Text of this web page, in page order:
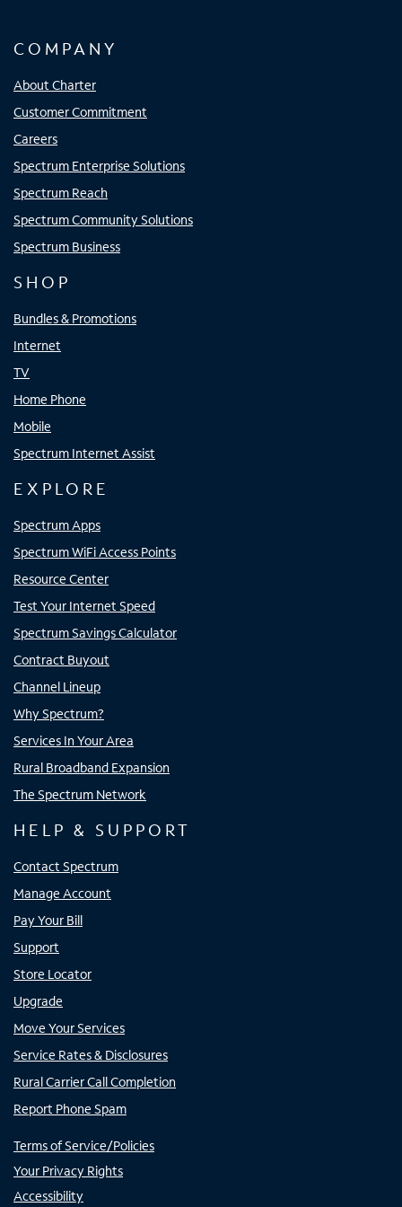
COMPANY
About Charter
Customer Commitment
Careers
Spectrum Enterprise Solutions
Spectrum Reach
Spectrum Community Solutions
Spectrum Business
SHOP
Bundles & Promotions
Internet
TV
Home Phone
Mobile
Spectrum Internet Assist
EXPLORE
Spectrum Apps
Spectrum WiFi Access Points
Resource Center
Test Your Internet Speed
Spectrum Savings Calculator
Contract Buyout
Channel Lineup
Why Spectrum?
Services In Your Area
Rural Broadband Expansion
The Spectrum Network
HELP & SUPPORT
Contact Spectrum
Manage Account
Pay Your Bill
Support
Store Locator
Upgrade
Move Your Services
Service Rates & Disclosures
Rural Carrier Call Completion
Report Phone Spam
Terms of Service/Policies
Your Privacy Rights
Accessibility